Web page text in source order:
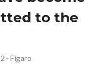
to the
–Figaro